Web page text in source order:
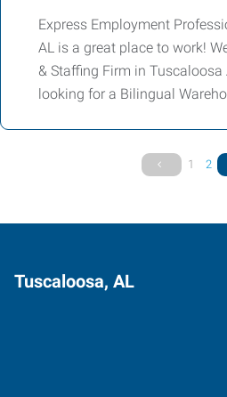
Express Employment
AL is a great place to work!
& Staffing Firm in Tuscaloosa
looking for a Bilingual
1 2
Tuscaloosa, AL